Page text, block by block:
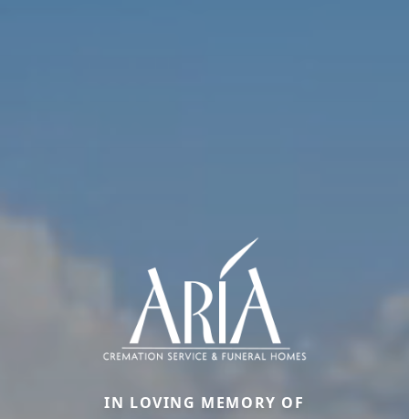
IN LOVING MEMORY OF